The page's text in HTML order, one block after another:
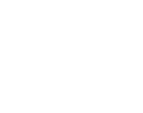
If any copyright law or provision of this
such termination, you must
the SOFTWARE, provided
permission to re-download shall not